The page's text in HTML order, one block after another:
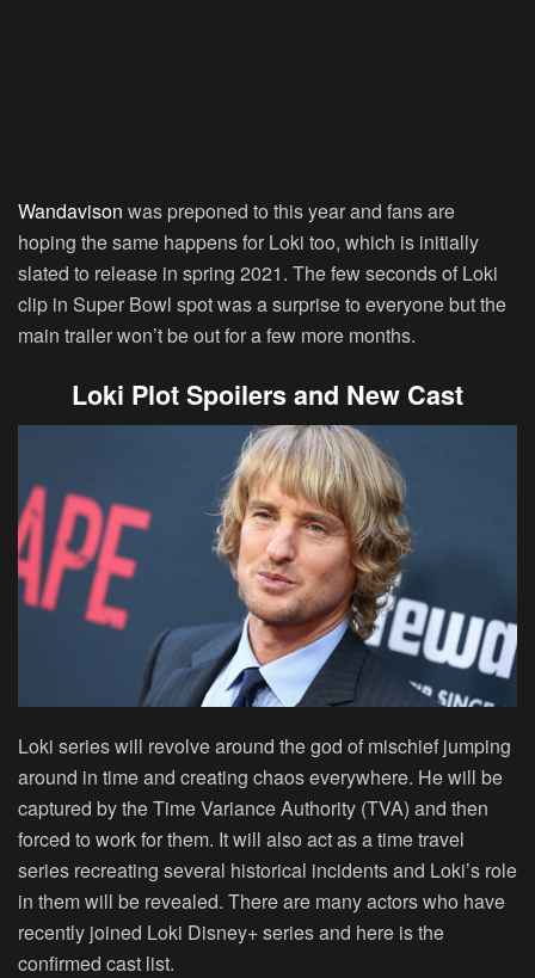
Wandavison was preponed to this year and fans are
hoping the same happens for Loki too, which is initially
slated to release in spring 2021. The few seconds of Loki
clip in Super Bowl spot was a surprise to everyone but the
main trailer won’t be out for a few more months.
Loki Plot Spoilers and New Cast
Loki series will revolve around the god of mischief jumping
around in time and creating chaos everywhere. He will be
captured by the Time Variance Authority (TVA) and then
forced to work for them. It will also act as a time travel
series recreating several historical incidents and Loki’s role
in them will be revealed. There are many actors who have
recently joined Loki Disney+ series and here is the
confirmed cast list.